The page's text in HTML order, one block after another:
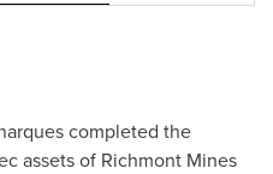
completed the
assets of Richmont Mines